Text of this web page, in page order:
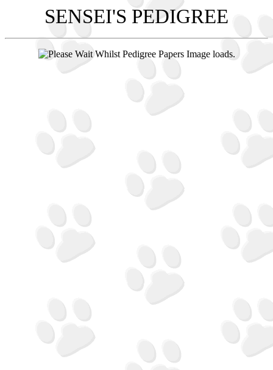
SENSEI'S PEDIGREE